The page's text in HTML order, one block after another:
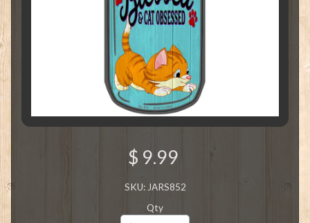
$ 9.99
SKU: JARS852
Qty